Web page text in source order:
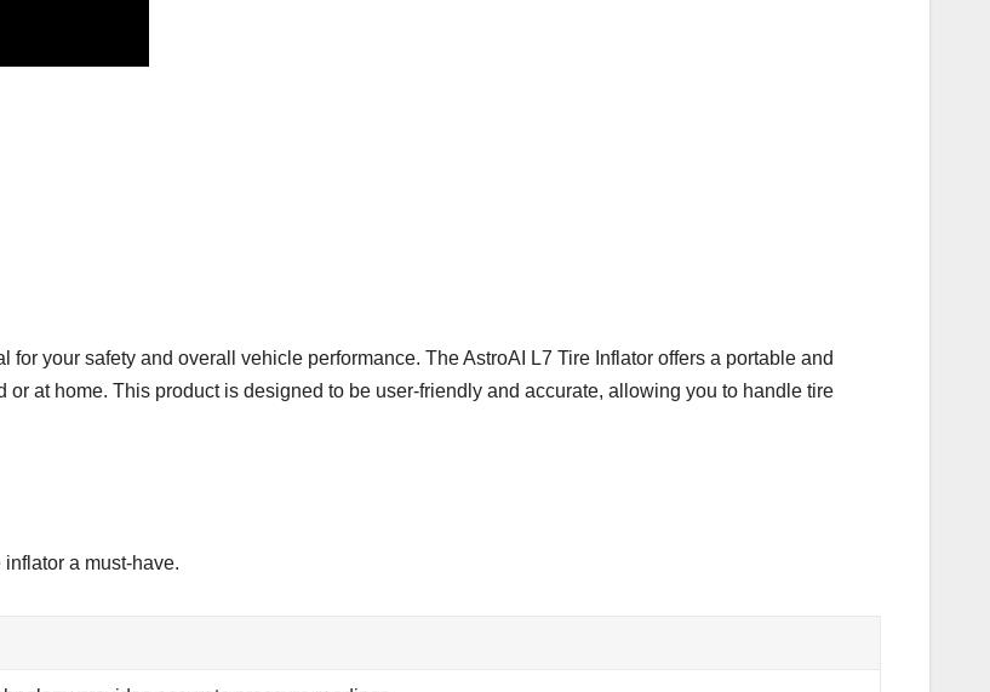
your safety and overall vehicle performance. The AstroAI L7 Tire Inflator offers a portable and
at home. This product is designed to be user-friendly and accurate, allowing you to handle tire
inflator a must-have.